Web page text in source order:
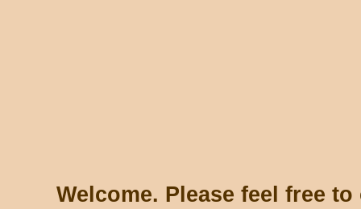
Welcome. Please feel free